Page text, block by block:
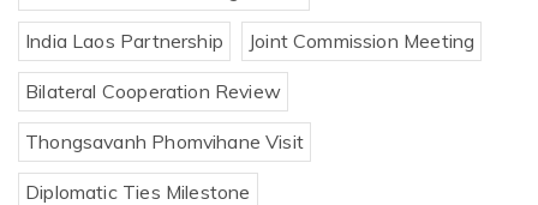
India Laos Partnership Joint Commission Meeting
Bilateral Cooperation Review
Thongsavanh Phomvihane Visit
Diplomatic Ties Milestone